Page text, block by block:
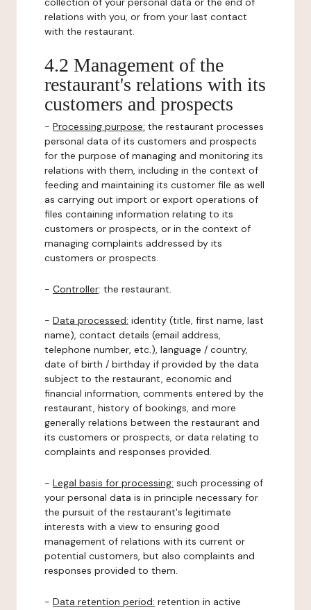
relations with you, or from your last contact
with the restaurant.
4.2 Management of the
restaurant's relations with its
customers and prospects
- Processing purpose: the restaurant processes
personal data of its customers and prospects
for the purpose of managing and monitoring its
relations with them, including in the context of
feeding and maintaining its customer file as well
as carrying out import or export operations of
files containing information relating to its
customers or prospects, or in the context of
managing complaints addressed by its
customers or prospects.
- Controller: the restaurant.
- Data processed: identity (title, first name, last
name), contact details (email address,
telephone number, etc.), language / country,
date of birth / birthday if provided by the data
subject to the restaurant, economic and
financial information, comments entered by the
restaurant, history of bookings, and more
generally relations between the restaurant and
its customers or prospects, or data relating to
complaints and responses provided.
- Legal basis for processing: such processing of
your personal data is in principle necessary for
the pursuit of the restaurant's legitimate
interests with a view to ensuring good
management of relations with its current or
potential customers, but also complaints and
responses provided to them.
- Data retention period: retention in active